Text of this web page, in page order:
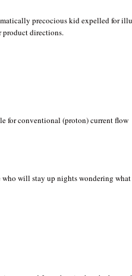
precocious kid expelled for
directions.
for conventional (proton) current flow
will stay up nights wondering